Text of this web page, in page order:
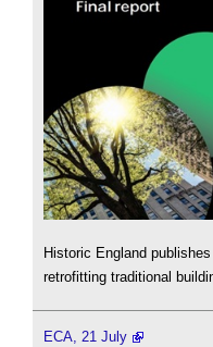
Historic England
retrofitting traditional
ECA, 21 July